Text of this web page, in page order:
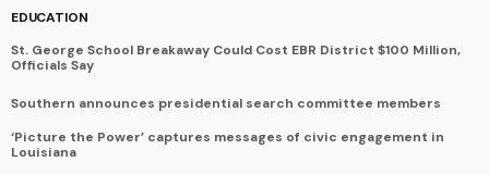
EDUCATION
St. George School Breakaway Could Cost EBR District $100 Million,
Officials Say
Southern announces presidential search committee members
‘Picture the Power’ captures messages of civic engagement in
Louisiana